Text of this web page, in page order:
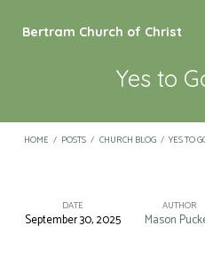
Bertram Church of Christ
Yes to
HOME / POSTS / CHURCH BLOG / YES TO
Yes
DATE
September 30, 2025
AUTHOR
Mason